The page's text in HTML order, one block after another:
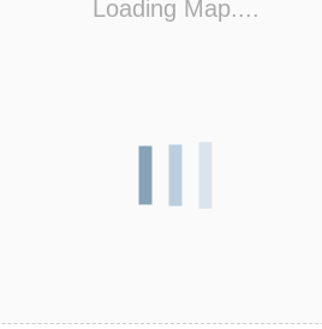
Loading Map....